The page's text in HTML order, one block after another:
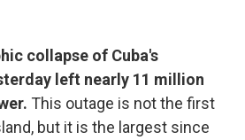
collapse of Cuba's
left nearly 11 million
This outage is not the first
but it is the largest since